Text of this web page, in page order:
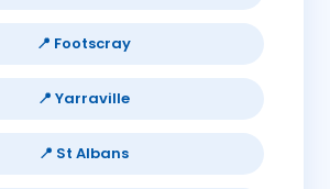
📍 Footscray
📍 Yarraville
📍 St Albans